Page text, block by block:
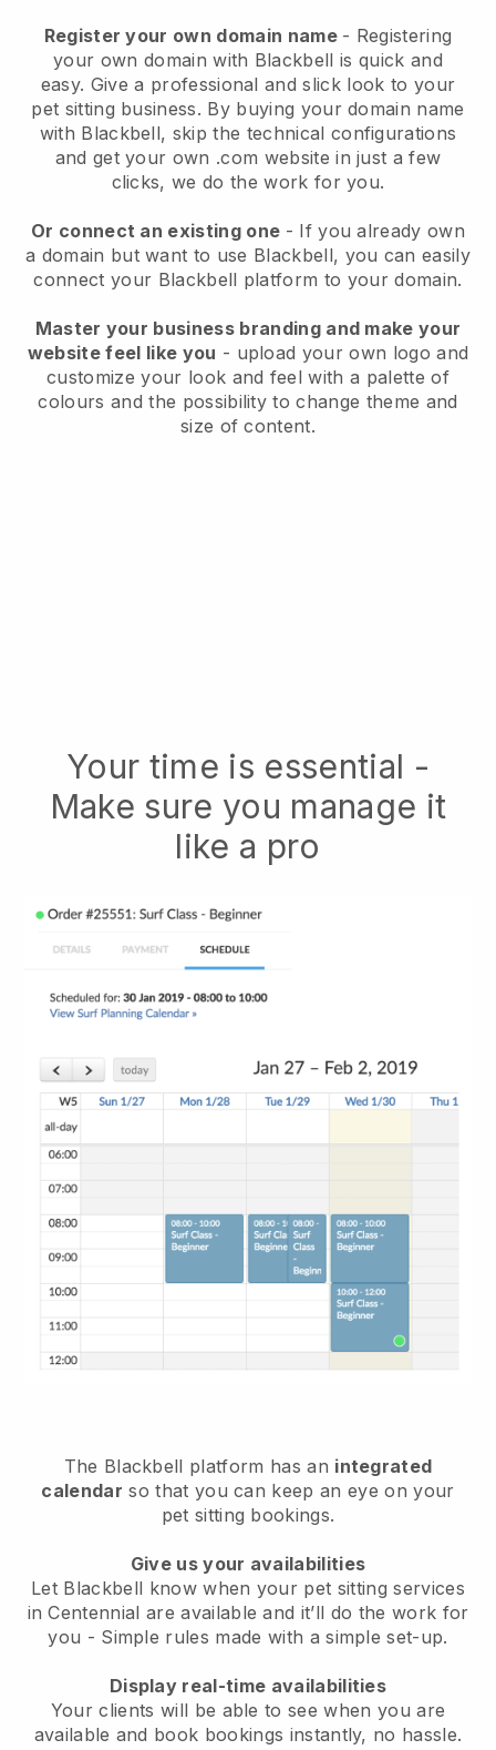
Register your own domain name - Registering
your own domain with Blackbell is quick and
easy. Give a professional and slick look to your
pet sitting business. By buying your domain name
with Blackbell, skip the technical configurations
and get your own .com website in just a few
clicks, we do the work for you.
Or connect an existing one - If you already own
a domain but want to use Blackbell, you can easily
connect your Blackbell platform to your domain.
Master your business branding and make your
website feel like you - upload your own logo and
customize your look and feel with a palette of
colours and the possibility to change theme and
size of content.
Your time is essential -
Make sure you manage it
like a pro
The Blackbell platform has an integrated
calendar so that you can keep an eye on your
pet sitting bookings.
Give us your availabilities
Let Blackbell know when your pet sitting services
in Centennial are available and it’ll do the work for
you - Simple rules made with a simple set-up.
Display real-time availabilities
Your clients will be able to see when you are
available and book bookings instantly, no hassle.